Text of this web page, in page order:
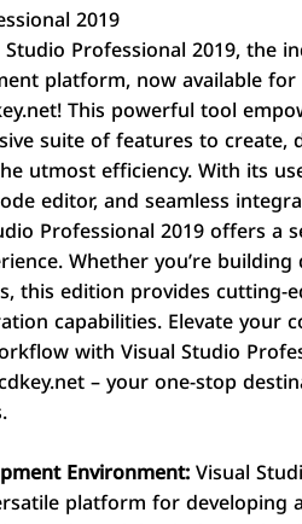
2019
Professional 2019, the
platform, now available
This powerful tool
suite of features to create,
utmost efficiency. With its
editor, and seamless
Professional 2019 offers a
Whether you’re
this edition provides cutting-
capabilities. Elevate your
with Visual Studio
– your one-stop
Environment:Visual
platform for developing